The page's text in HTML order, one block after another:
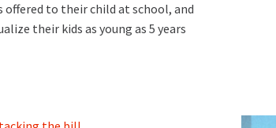
offered to their child at school, and
their kids as young as 5 years